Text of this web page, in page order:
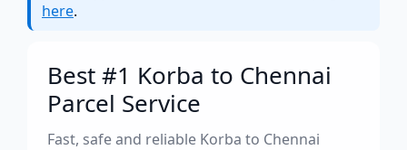
here.
Best #1 Korba to Chennai
Parcel Service
Fast, safe and reliable Korba to Chennai